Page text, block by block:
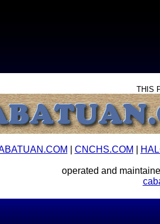
THIS
CNCHS.COM
operated and